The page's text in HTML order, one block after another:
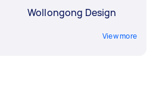
Wollongong Design
View more